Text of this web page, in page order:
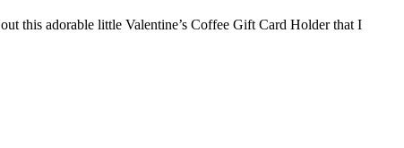
this adorable little Valentine’s Coffee Gift Card Holder that I